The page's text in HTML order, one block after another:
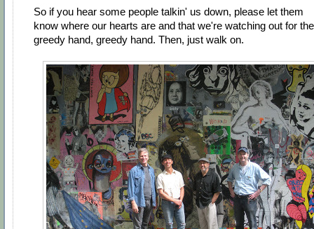
So if you hear some people talkin' us down, please let them
know where our hearts are and that we're watching out for the
greedy hand, greedy hand. Then, just walk on.